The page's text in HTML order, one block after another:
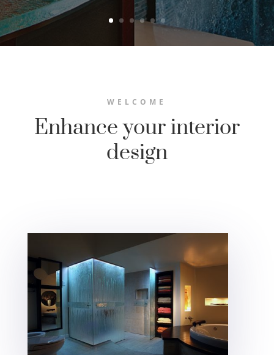
WELCOME
Enhance your interior
design